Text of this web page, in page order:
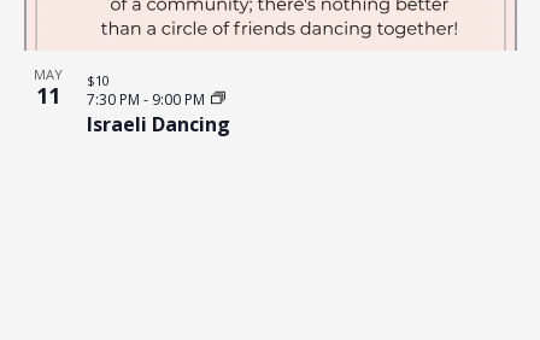
MAY
11
Israeli Dancing
7:30 PM - 9:00 PM
$10